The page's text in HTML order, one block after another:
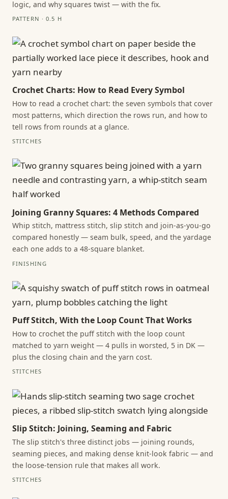
logic, and why squares twist — with the fix.
PATTERN · 0.5 H
Crochet Charts: How to Read Every Symbol
How to read a crochet chart: the seven symbols that cover
most patterns, which direction the rows run, and how to
tell rows from rounds at a glance.
STITCHES
Joining Granny Squares: 4 Methods Compared
Whip stitch, mattress stitch, slip stitch and join-as-you-go
compared honestly — seam bulk, speed, and the yardage
each one adds to a 48-square blanket.
FINISHING
Puff Stitch, With the Loop Count That Works
How to crochet the puff stitch with the loop count
matched to yarn weight — 4 pulls in worsted, 5 in DK —
plus the closing chain and the yarn cost.
STITCHES
Slip Stitch: Joining, Seaming and Fabric
The slip stitch's three distinct jobs — joining rounds,
seaming pieces, and making dense knit-look fabric — and
the loose-tension rule that makes all work.
STITCHES